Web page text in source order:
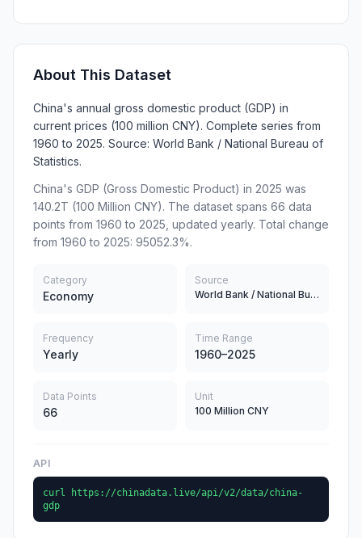
About This Dataset
China's annual gross domestic product (GDP) in
current prices (100 million CNY). Complete series from
1960 to 2025. Source: World Bank / National Bureau of
Statistics.
China's GDP (Gross Domestic Product) in 2025 was
140.2T (100 Million CNY). The dataset spans 66 data
points from 1960 to 2025, updated yearly. Total change
from 1960 to 2025: 95052.3%.
Category
Economy
Source
World Bank / National Bureau of Statistics
Frequency
Yearly
Time Range
1960–2025
Data Points
66
Unit
100 Million CNY
API
curl https://chinadata.live/api/v2/data/china-
gdp